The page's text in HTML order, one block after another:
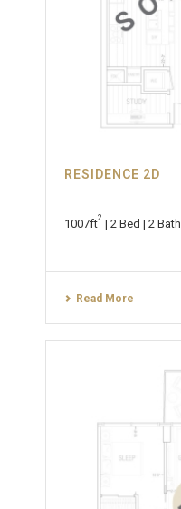
RESIDENCE 2D
1007ft2 | 2 Bed | 2 Bath
Read More